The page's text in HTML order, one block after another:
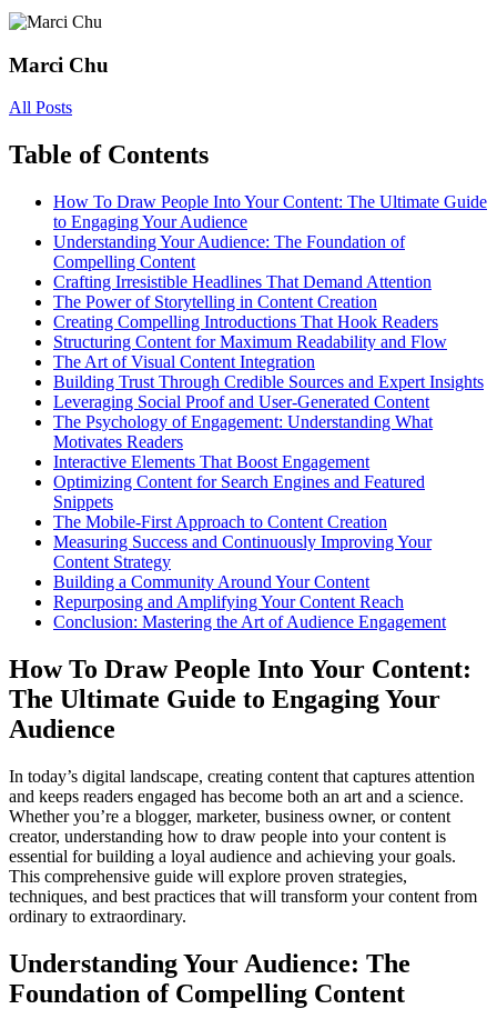
Marci Chu
All Posts
Table of Contents
How To Draw People Into Your Content: The Ultimate Guide
to Engaging Your Audience
Understanding Your Audience: The Foundation of
Compelling Content
Crafting Irresistible Headlines That Demand Attention
The Power of Storytelling in Content Creation
Creating Compelling Introductions That Hook Readers
Structuring Content for Maximum Readability and Flow
The Art of Visual Content Integration
Building Trust Through Credible Sources and Expert Insights
Leveraging Social Proof and User-Generated Content
The Psychology of Engagement: Understanding What
Motivates Readers
Interactive Elements That Boost Engagement
Optimizing Content for Search Engines and Featured
Snippets
The Mobile-First Approach to Content Creation
Measuring Success and Continuously Improving Your
Content Strategy
Building a Community Around Your Content
Repurposing and Amplifying Your Content Reach
Conclusion: Mastering the Art of Audience Engagement
How To Draw People Into Your Content:
The Ultimate Guide to Engaging Your
Audience
In today’s digital landscape, creating content that captures attention
and keeps readers engaged has become both an art and a science.
Whether you’re a blogger, marketer, business owner, or content
creator, understanding how to draw people into your content is
essential for building a loyal audience and achieving your goals.
This comprehensive guide will explore proven strategies,
techniques, and best practices that will transform your content from
ordinary to extraordinary.
Understanding Your Audience: The
Foundation of Compelling Content